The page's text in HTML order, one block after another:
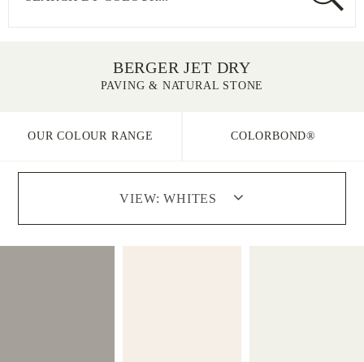
BERGER JET DRY
PAVING & NATURAL STONE
OUR COLOUR RANGE COLORBOND®
VIEW:WHITES